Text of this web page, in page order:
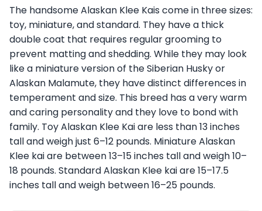
The handsome Alaskan Klee Kais come in three sizes:
toy, miniature, and standard. They have a thick
double coat that requires regular grooming to
prevent matting and shedding. While they may look
like a miniature version of the Siberian Husky or
Alaskan Malamute, they have distinct differences in
temperament and size. This breed has a very warm
and caring personality and they love to bond with
family. Toy Alaskan Klee Kai are less than 13 inches
tall and weigh just 6–12 pounds. Miniature Alaskan
Klee kai are between 13–15 inches tall and weigh 10–
18 pounds. Standard Alaskan Klee kai are 15–17.5
inches tall and weigh between 16–25 pounds.